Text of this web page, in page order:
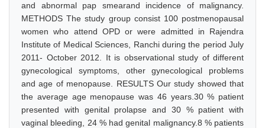
and abnormal pap smearand incidence of malignancy.
METHODS The study group consist 100 postmenopausal
women who attend OPD or were admitted in Rajendra
Institute of Medical Sciences, Ranchi during the period July
2011- October 2012. It is observational study of different
gynecological symptoms, other gynecological problems
and age of menopause. RESULTS Our study showed that
the average age menopause was 46 years.30 % patient
presented with genital prolapse and 30 % patient with
vaginal bleeding, 24 % had genital malignancy.8 % patients